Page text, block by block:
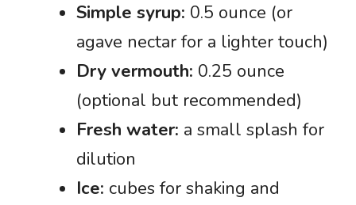
Simple syrup: 0.5 ounce (or
agave nectar for a lighter touch)
Dry vermouth: 0.25 ounce
(optional but recommended)
Fresh water: a small splash for
dilution
Ice: cubes for shaking and